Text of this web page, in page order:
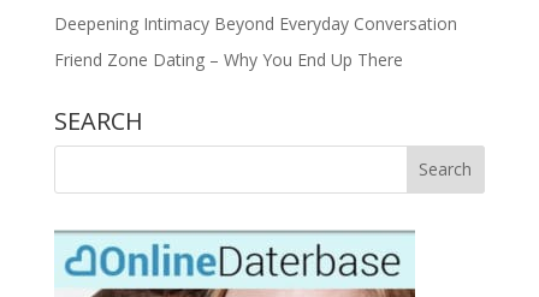
Deepening Intimacy Beyond Everyday Conversation
Friend Zone Dating – Why You End Up There
SEARCH